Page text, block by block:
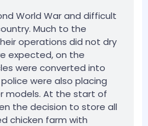
World War and difficult
Much to the
operations did not dry
expected, on the
were converted into
were also placing
models. At the start of
the decision to store all
chicken farm with